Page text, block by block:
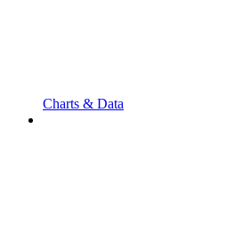
Charts & Data